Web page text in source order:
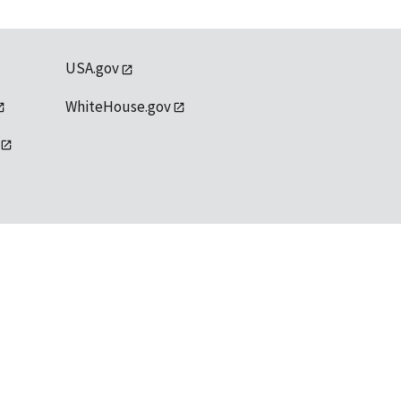
USA.gov
WhiteHouse.gov